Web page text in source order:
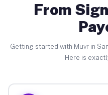
From
Getting started with Muvr in
Here is